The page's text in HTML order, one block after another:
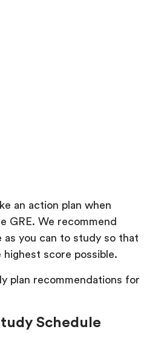
an action plan when
GRE. We recommend
as you can to study so that
highest score possible.
plan recommendations for
Schedule